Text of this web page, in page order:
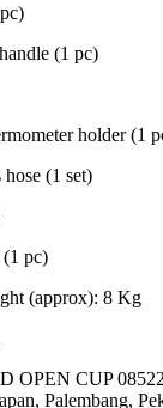
(1 pc)
holder (1
(1 set)
pc)
(approx): 8 Kg
CUP
Palembang,